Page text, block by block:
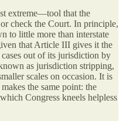
extreme—tool that the
check the Court. In principle,
to little more than interstate
that Article III gives it the
out of its jurisdiction by
as jurisdiction stripping,
scales on occasion. It is
the same point: the
Congress kneels helpless